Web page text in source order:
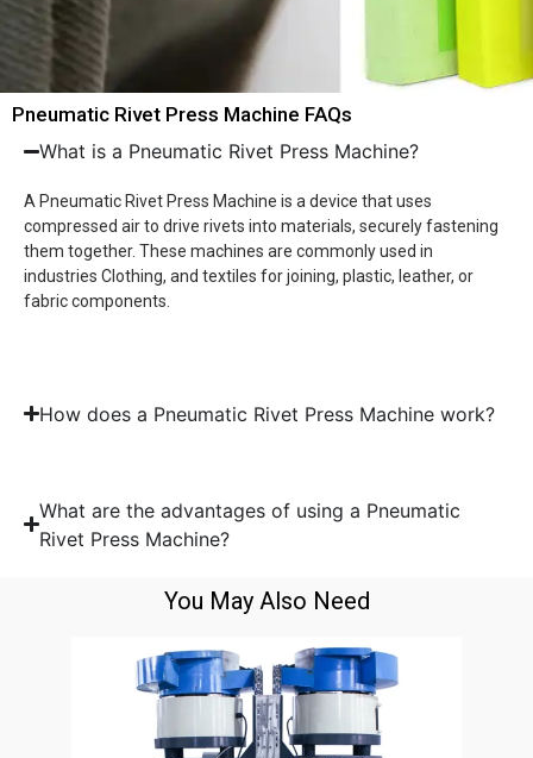
Pneumatic Rivet Press Machine FAQs
What is a Pneumatic Rivet Press Machine?
A Pneumatic Rivet Press Machine is a device that uses
compressed air to drive rivets into materials, securely fastening
them together. These machines are commonly used in
industries Clothing, and textiles for joining, plastic, leather, or
fabric components.
How does a Pneumatic Rivet Press Machine work?
What are the advantages of using a Pneumatic
Rivet Press Machine?
You May Also Need